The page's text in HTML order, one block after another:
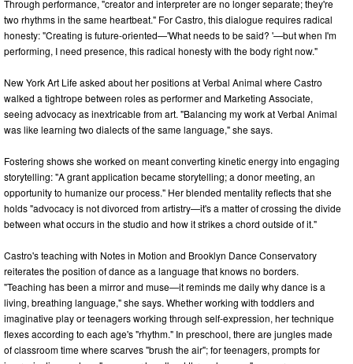
Through performance, "creator and interpreter are no longer separate; they're
two rhythms in the same heartbeat." For Castro, this dialogue requires radical
honesty: "Creating is future-oriented—'What needs to be said? '—but when I'm
performing, I need presence, this radical honesty with the body right now."
New York Art Life asked about her positions at Verbal Animal where Castro
walked a tightrope between roles as performer and Marketing Associate,
seeing advocacy as inextricable from art. "Balancing my work at Verbal Animal
was like learning two dialects of the same language," she says.
Fostering shows she worked on meant converting kinetic energy into engaging
storytelling: "A grant application became storytelling; a donor meeting, an
opportunity to humanize our process." Her blended mentality reflects that she
holds "advocacy is not divorced from artistry—it's a matter of crossing the divide
between what occurs in the studio and how it strikes a chord outside of it."
Castro's teaching with Notes in Motion and Brooklyn Dance Conservatory
reiterates the position of dance as a language that knows no borders.
"Teaching has been a mirror and muse—it reminds me daily why dance is a
living, breathing language," she says. Whether working with toddlers and
imaginative play or teenagers working through self-expression, her technique
flexes according to each age's "rhythm." In preschool, there are jungles made
of classroom time where scarves "brush the air"; for teenagers, prompts for